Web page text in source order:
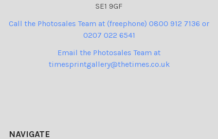
SE1 9GF
Call the Photosales Team at (freephone) 0800 912 7136 or
0207 022 6541
Email the Photosales Team at
timesprintgallery@thetimes.co.uk
NAVIGATE